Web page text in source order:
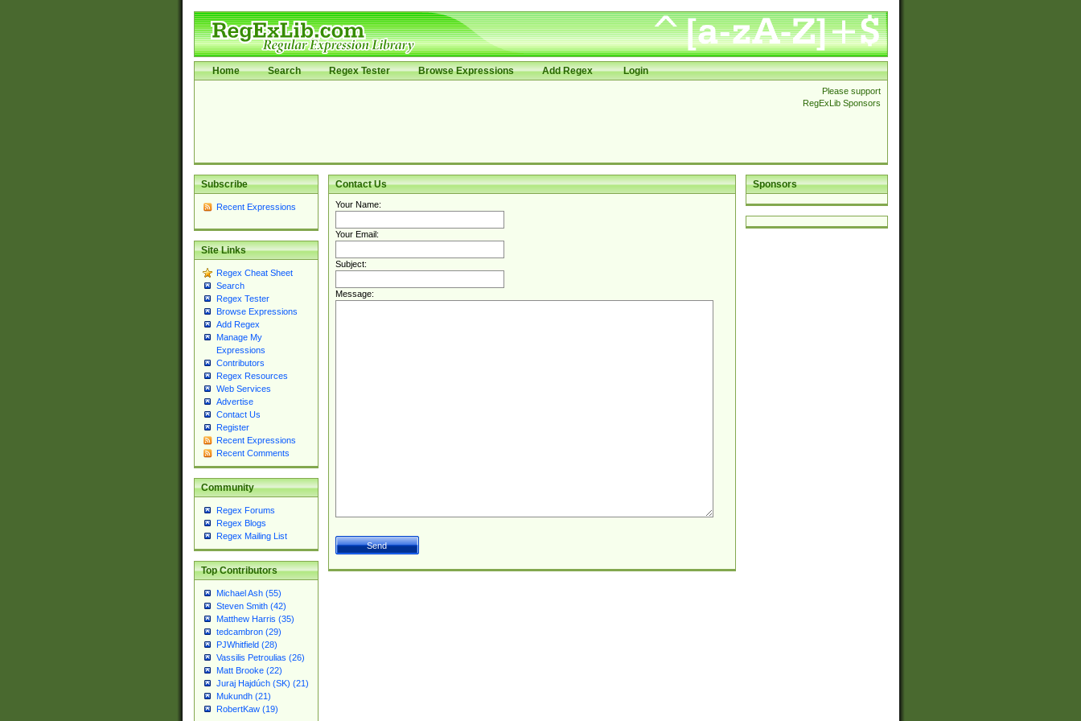
Home Search Regex Tester Browse Expressions Add Regex Login
Please support
RegExLib Sponsors
Subscribe
Recent Expressions
Site Links
Regex Cheat Sheet
Search
Regex Tester
Browse Expressions
Add Regex
Manage My
Expressions
Contributors
Regex Resources
Web Services
Advertise
Contact Us
Register
Recent Expressions
Recent Comments
Community
Regex Forums
Regex Blogs
Regex Mailing List
Top Contributors
Michael Ash (55)
Steven Smith (42)
Matthew Harris (35)
tedcambron (29)
PJWhitfield (28)
Vassilis Petroulias (26)
Matt Brooke (22)
Juraj Hajdúch (SK) (21)
Mukundh (21)
RobertKaw (19)
Sponsors
Contact Us
Your Name:
Your Email:
Subject:
Message: